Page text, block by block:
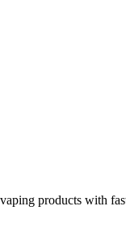
products with